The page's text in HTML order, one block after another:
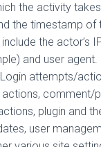
the activity takes
the timestamp of
the actor’s
and user agent.
Login attempts/
actions, comment/
plugin and
user